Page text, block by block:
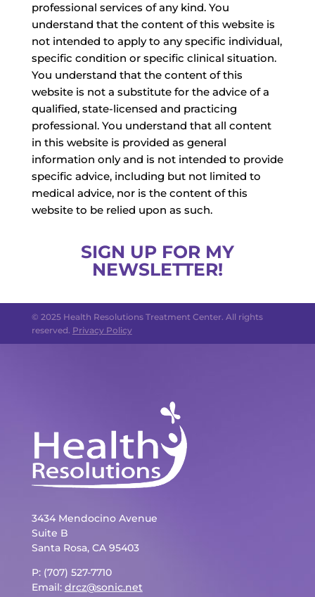
professional services of any kind. You
understand that the content of this website is
not intended to apply to any specific individual,
specific condition or specific clinical situation.
You understand that the content of this
website is not a substitute for the advice of a
qualified, state-licensed and practicing
professional. You understand that all content
in this website is provided as general
information only and is not intended to provide
specific advice, including but not limited to
medical advice, nor is the content of this
website to be relied upon as such.
SIGN UP FOR MY
NEWSLETTER!
© 2025 Health Resolutions Treatment Center. All rights
reserved. Privacy Policy
3434 Mendocino Avenue
Suite B
Santa Rosa, CA 95403
P: (707) 527-7710
Email: drcz@sonic.net